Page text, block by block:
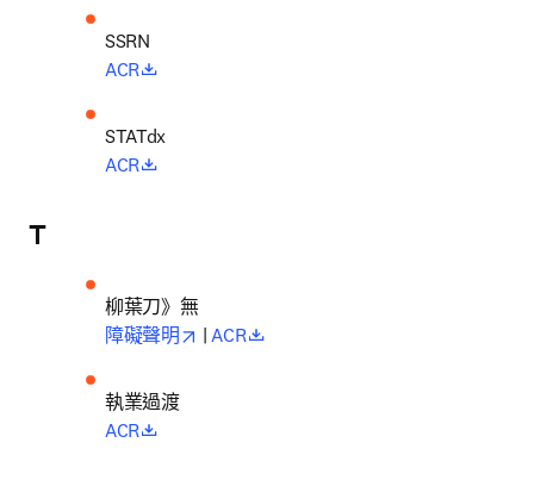
ACR
ACR
T
柳葉刀》無
障礙聲明
opens in new tab/window
| ACR opens in new tab/window
執業過渡
ACR